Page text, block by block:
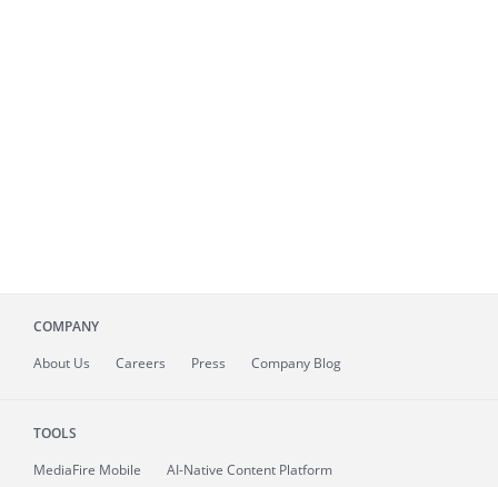
COMPANY
About Us Careers Press Company Blog
TOOLS
MediaFire Mobile
AI-Native Content Platform